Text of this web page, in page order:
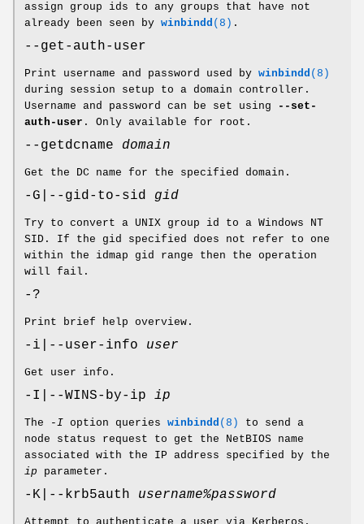
assign group ids to any groups that have not
already been seen by winbindd (8) .
--get-auth-user
Print username and password used by winbindd (8)
during session setup to a domain controller.
Username and password can be set using
--set-
auth-user . Only available for root.
--getdcname domain
Get the DC name for the specified domain.
-G|--gid-to-sid gid
Try to convert a UNIX group id to a Windows NT
SID. If the gid specified does not refer to one
within the idmap gid range then the operation
will fail.
-?
Print brief help overview.
-i|--user-info user
Get user info.
-I|--WINS-by-ip ip
The -I option queries winbindd (8)
to send a
node status request to get the NetBIOS name
associated with the IP address specified by the
ip parameter.
-K|--krb5auth username%password